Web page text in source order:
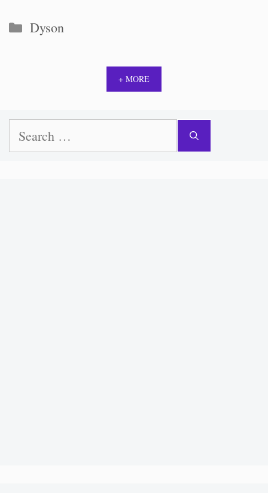
Categories
Dyson
+ MORE
for: